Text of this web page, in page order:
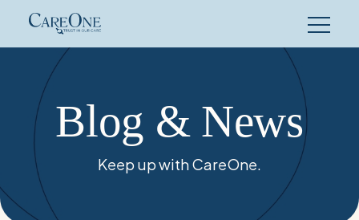
content
Blog & News
Keep up with CareOne.